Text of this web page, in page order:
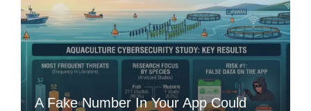
A Fake Number In Your App Could